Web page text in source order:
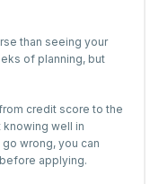
than seeing your
of planning, but
credit score to the
well in
wrong, you can
applying.